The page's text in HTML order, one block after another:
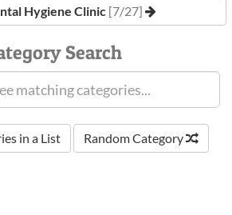
Hygiene Clinic [7/27]
Search
in a List Random Category